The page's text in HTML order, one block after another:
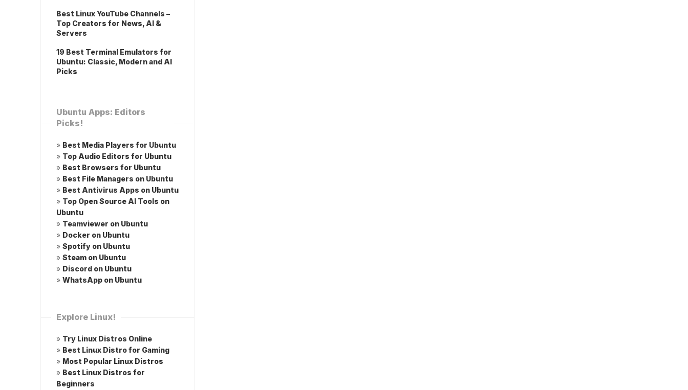
Best Linux YouTube Channels –
Top Creators for News, AI &
Servers
19 Best Terminal Emulators for
Ubuntu: Classic, Modern and AI
Picks
Ubuntu Apps: Editors
Picks!
» Best Media Players for Ubuntu
» Top Audio Editors for Ubuntu
» Best Browsers for Ubuntu
» Best File Managers on Ubuntu
» Best Antivirus Apps on Ubuntu
» Top Open Source AI Tools on
Ubuntu
» Teamviewer on Ubuntu
» Docker on Ubuntu
» Spotify on Ubuntu
» Steam on Ubuntu
» Discord on Ubuntu
» WhatsApp on Ubuntu
Explore Linux!
» Try Linux Distros Online
» Best Linux Distro for Gaming
» Most Popular Linux Distros
» Best Linux Distros for
Beginners